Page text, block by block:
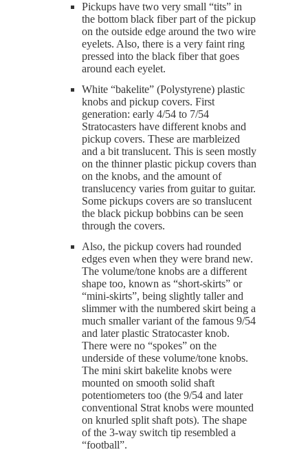
Pickups have two very small “tits” in
the bottom black fiber part of the pickup
on the outside edge around the two wire
eyelets. Also, there is a very faint ring
pressed into the black fiber that goes
around each eyelet.
White “bakelite” (Polystyrene) plastic
knobs and pickup covers. First
generation: early 4/54 to 7/54
Stratocasters have different knobs and
pickup covers. These are marbleized
and a bit translucent. This is seen mostly
on the thinner plastic pickup covers than
on the knobs, and the amount of
translucency varies from guitar to guitar.
Some pickups covers are so translucent
the black pickup bobbins can be seen
through the covers.
Also, the pickup covers had rounded
edges even when they were brand new.
The volume/tone knobs are a different
shape too, known as “short-skirts” or
“mini-skirts”, being slightly taller and
slimmer with the numbered skirt being a
much smaller variant of the famous 9/54
and later plastic Stratocaster knob.
There were no “spokes” on the
underside of these volume/tone knobs.
The mini skirt bakelite knobs were
mounted on smooth solid shaft
potentiometers too (the 9/54 and later
conventional Strat knobs were mounted
on knurled split shaft pots). The shape
of the 3-way switch tip resembled a
“football”.